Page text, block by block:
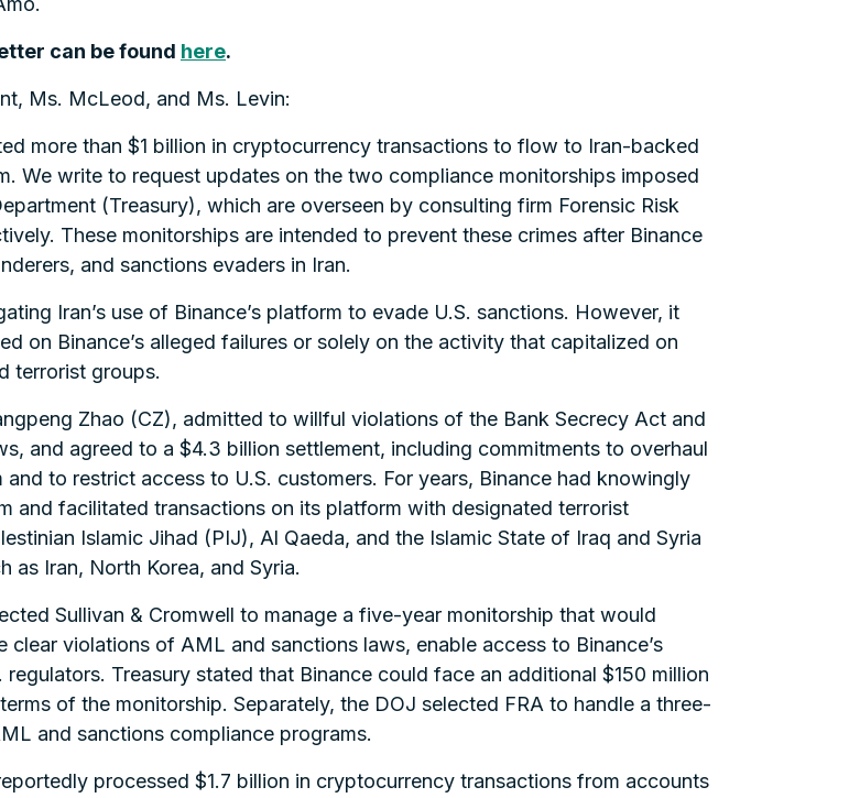
can be found here.
Ms. McLeod, and Ms. Levin:
more than $1 billion in cryptocurrency transactions to flow to Iran-backed
We write to request updates on the two compliance monitorships imposed
(Treasury), which are overseen by consulting firm Forensic Risk
These monitorships are intended to prevent these crimes after Binance
and sanctions evaders in Iran.
Iran’s use of Binance’s platform to evade U.S. sanctions. However, it
on Binance’s alleged failures or solely on the activity that capitalized on
terrorist groups.
Zhao (CZ), admitted to willful violations of the Bank Secrecy Act and
and agreed to a $4.3 billion settlement, including commitments to overhaul
to restrict access to U.S. customers. For years, Binance had knowingly
and facilitated transactions on its platform with designated terrorist
Islamic Jihad (PIJ), Al Qaeda, and the Islamic State of Iraq and Syria
as Iran, North Korea, and Syria.
Sullivan & Cromwell to manage a five-year monitorship that would
violations of AML and sanctions laws, enable access to Binance’s
Treasury stated that Binance could face an additional $150 million
of the monitorship. Separately, the DOJ selected FRA to handle a three-
and sanctions compliance programs.
processed $1.7 billion in cryptocurrency transactions from accounts